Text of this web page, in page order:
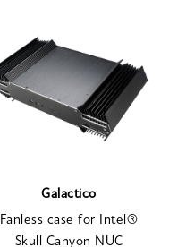
Galactico
Fanless case for Intel®
Skull Canyon NUC